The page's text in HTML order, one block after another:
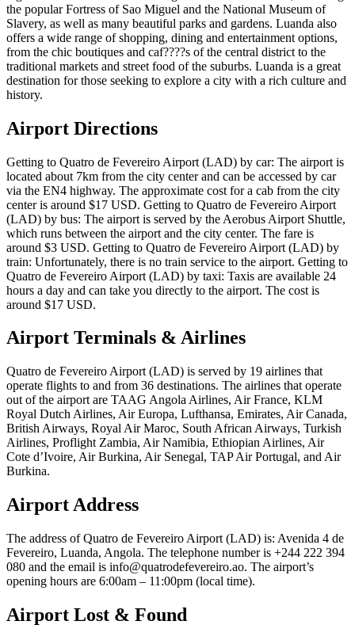
the popular Fortress of Sao Miguel and the National Museum of
Slavery, as well as many beautiful parks and gardens. Luanda also
offers a wide range of shopping, dining and entertainment options,
from the chic boutiques and caf????s of the central district to the
traditional markets and street food of the suburbs. Luanda is a great
destination for those seeking to explore a city with a rich culture and
history.
Airport Directions
Getting to Quatro de Fevereiro Airport (LAD) by car: The airport is
located about 7km from the city center and can be accessed by car
via the EN4 highway. The approximate cost for a cab from the city
center is around $17 USD. Getting to Quatro de Fevereiro Airport
(LAD) by bus: The airport is served by the Aerobus Airport Shuttle,
which runs between the airport and the city center. The fare is
around $3 USD. Getting to Quatro de Fevereiro Airport (LAD) by
train: Unfortunately, there is no train service to the airport. Getting to
Quatro de Fevereiro Airport (LAD) by taxi: Taxis are available 24
hours a day and can take you directly to the airport. The cost is
around $17 USD.
Airport Terminals & Airlines
Quatro de Fevereiro Airport (LAD) is served by 19 airlines that
operate flights to and from 36 destinations. The airlines that operate
out of the airport are TAAG Angola Airlines, Air France, KLM
Royal Dutch Airlines, Air Europa, Lufthansa, Emirates, Air Canada,
British Airways, Royal Air Maroc, South African Airways, Turkish
Airlines, Proflight Zambia, Air Namibia, Ethiopian Airlines, Air
Cote d’Ivoire, Air Burkina, Air Senegal, TAP Air Portugal, and Air
Burkina.
Airport Address
The address of Quatro de Fevereiro Airport (LAD) is: Avenida 4 de
Fevereiro, Luanda, Angola. The telephone number is +244 222 394
080 and the email is info@quatrodefevereiro.ao. The airport’s
opening hours are 6:00am – 11:00pm (local time).
Airport Lost & Found